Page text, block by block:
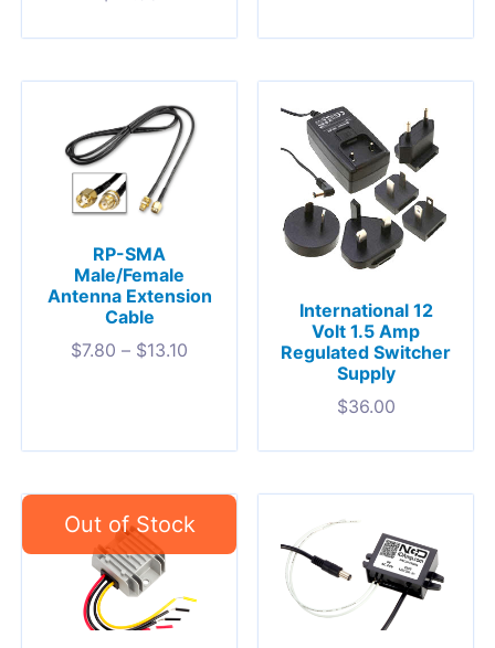
RP-SMA
Male/Female
Antenna Extension
Cable
$7.80 – $13.10
International 12
Volt 1.5 Amp
Regulated Switcher
Supply
$36.00